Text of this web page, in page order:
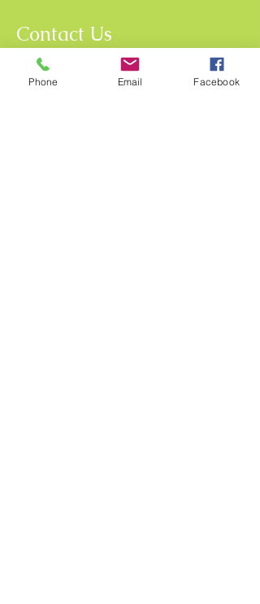
Contact Us
For more information, reach out
Phone Email Facebook